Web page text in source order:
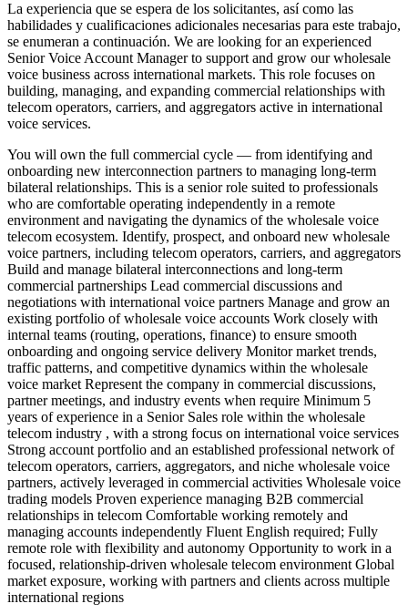
La experiencia que se espera de los solicitantes, así como las
habilidades y cualificaciones adicionales necesarias para este trabajo,
se enumeran a continuación. We are looking for an experienced
Senior Voice Account Manager to support and grow our wholesale
voice business across international markets. This role focuses on
building, managing, and expanding commercial relationships with
telecom operators, carriers, and aggregators active in international
voice services.
You will own the full commercial cycle — from identifying and
onboarding new interconnection partners to managing long-term
bilateral relationships. This is a senior role suited to professionals
who are comfortable operating independently in a remote
environment and navigating the dynamics of the wholesale voice
telecom ecosystem. Identify, prospect, and onboard new wholesale
voice partners, including telecom operators, carriers, and aggregators
Build and manage bilateral interconnections and long-term
commercial partnerships Lead commercial discussions and
negotiations with international voice partners Manage and grow an
existing portfolio of wholesale voice accounts Work closely with
internal teams (routing, operations, finance) to ensure smooth
onboarding and ongoing service delivery Monitor market trends,
traffic patterns, and competitive dynamics within the wholesale
voice market Represent the company in commercial discussions,
partner meetings, and industry events when require Minimum 5
years of experience in a Senior Sales role within the wholesale
telecom industry , with a strong focus on international voice services
Strong account portfolio and an established professional network of
telecom operators, carriers, aggregators, and niche wholesale voice
partners, actively leveraged in commercial activities Wholesale voice
trading models Proven experience managing B2B commercial
relationships in telecom Comfortable working remotely and
managing accounts independently Fluent English required; Fully
remote role with flexibility and autonomy Opportunity to work in a
focused, relationship-driven wholesale telecom environment Global
market exposure, working with partners and clients across multiple
international regions